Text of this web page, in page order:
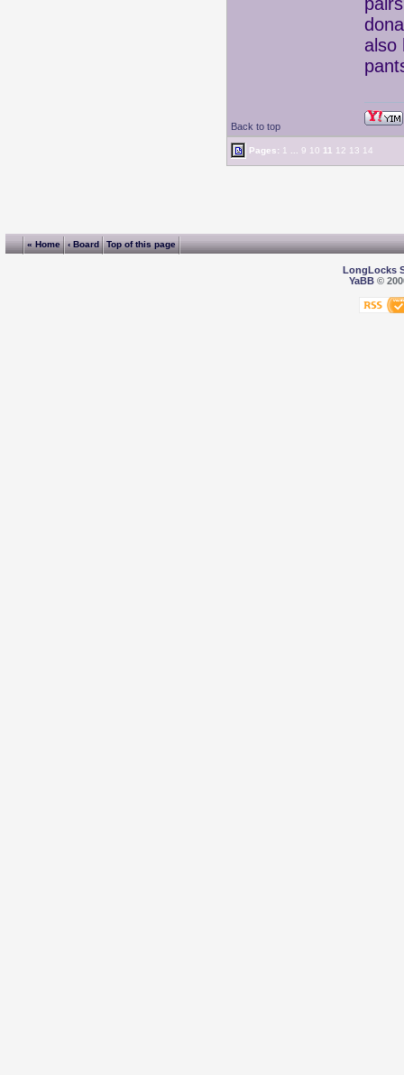
also
Back to top
Pages: 1 9 10 11 12 13 14
« Home ‹ Board Top of this page
LongLocks
YaBB©